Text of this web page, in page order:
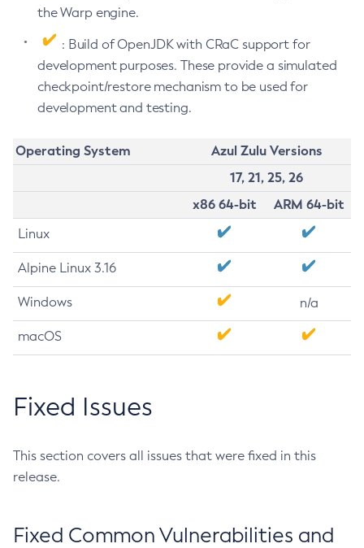
the Warp engine.
: Build of OpenJDK with CRaC support for
development purposes. These provide a simulated
checkpoint/restore mechanism to be used for
development and testing.
Operating System
Azul Zulu Versions
17, 21, 25, 26
x86 64-bit
ARM 64-bit
Linux
Alpine Linux 3.16
Windows n/a
macOS
Fixed Issues
This section covers all issues that were fixed in this
release.
Fixed Common Vulnerabilities and